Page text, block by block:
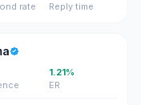
rate
Reply time
1.21%
ER